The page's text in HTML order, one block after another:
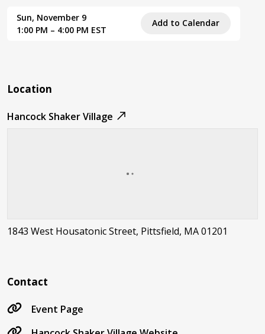
Sun, November 9
1:00 PM – 4:00 PM EST
Add to Calendar
Location
Hancock Shaker Village
1843 West Housatonic Street, Pittsfield, MA 01201
Contact
Event Page